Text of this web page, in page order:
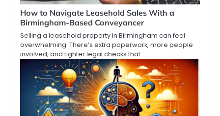
How to Navigate Leasehold Sales With a
Birmingham-Based Conveyancer
Selling a leasehold property in Birmingham can feel
overwhelming. There’s extra paperwork, more people
involved, and tighter legal checks that…